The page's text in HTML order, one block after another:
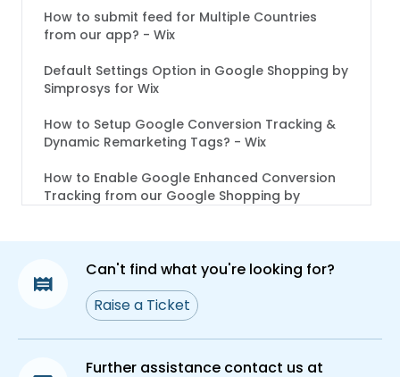
How to submit feed for Multiple Countries
from our app? - Wix
Default Settings Option in Google Shopping by
Simprosys for Wix
How to Setup Google Conversion Tracking &
Dynamic Remarketing Tags? - Wix
How to Enable Google Enhanced Conversion
Tracking from our Google Shopping by
Shopping by Simprosys for Wix
How to Customize Titles and Descriptions in
Google Shopping by Simprosys App for Wix?
Can't find what you're looking for?
Raise a Ticket
Further assistance contact us at